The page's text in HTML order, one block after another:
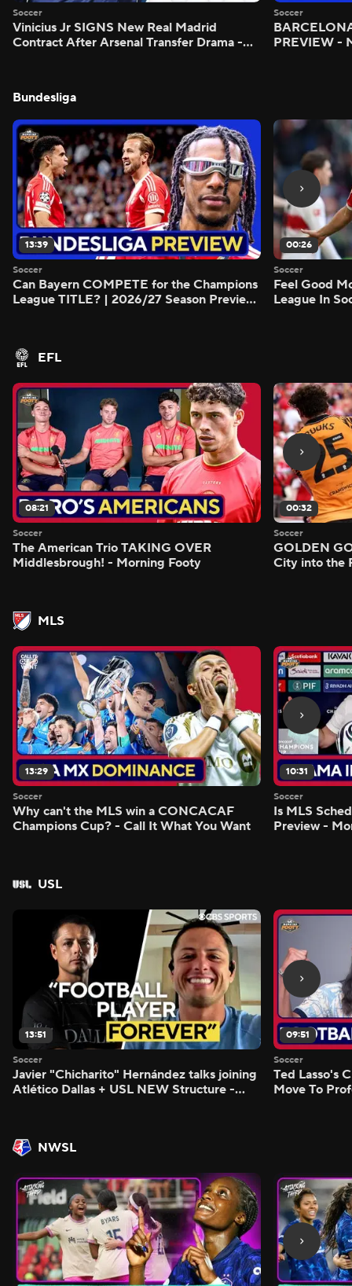
Soccer
Vinicius Jr SIGNS New Real Madrid
Contract After Arsenal Transfer Drama -
Soccer
PREVIEW -
Bundesliga
13:39
Soccer
Can Bayern COMPETE for the Champions
League TITLE? | 2026/27 Season Preview
00:26
Soccer
Feel Good
League In
EFL
08:21
Soccer
The American Trio TAKING OVER
Middlesbrough! - Morning Footy
00:32
Soccer
GOLDEN
City into the
MLS
13:29
Soccer
Why can't the MLS win a CONCACAF
Champions Cup? - Call It What You Want
10:31
Soccer
Is MLS
Preview -
USL
13:51
Soccer
Javier "Chicharito" Hernández talks joining
Atlético Dallas + USL NEW Structure -
09:51
Soccer
Ted Lasso's
Move To
NWSL